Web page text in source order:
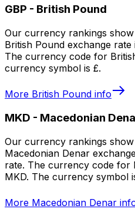
GBP - British Pound
Our currency rankings
British Pound exchange
The currency code for
currency symbol is £.
More British Pound info
MKD - Macedonian
Our currency rankings
Macedonian Denar
rate. The currency code for
MKD. The currency symbol
More Macedonian Denar